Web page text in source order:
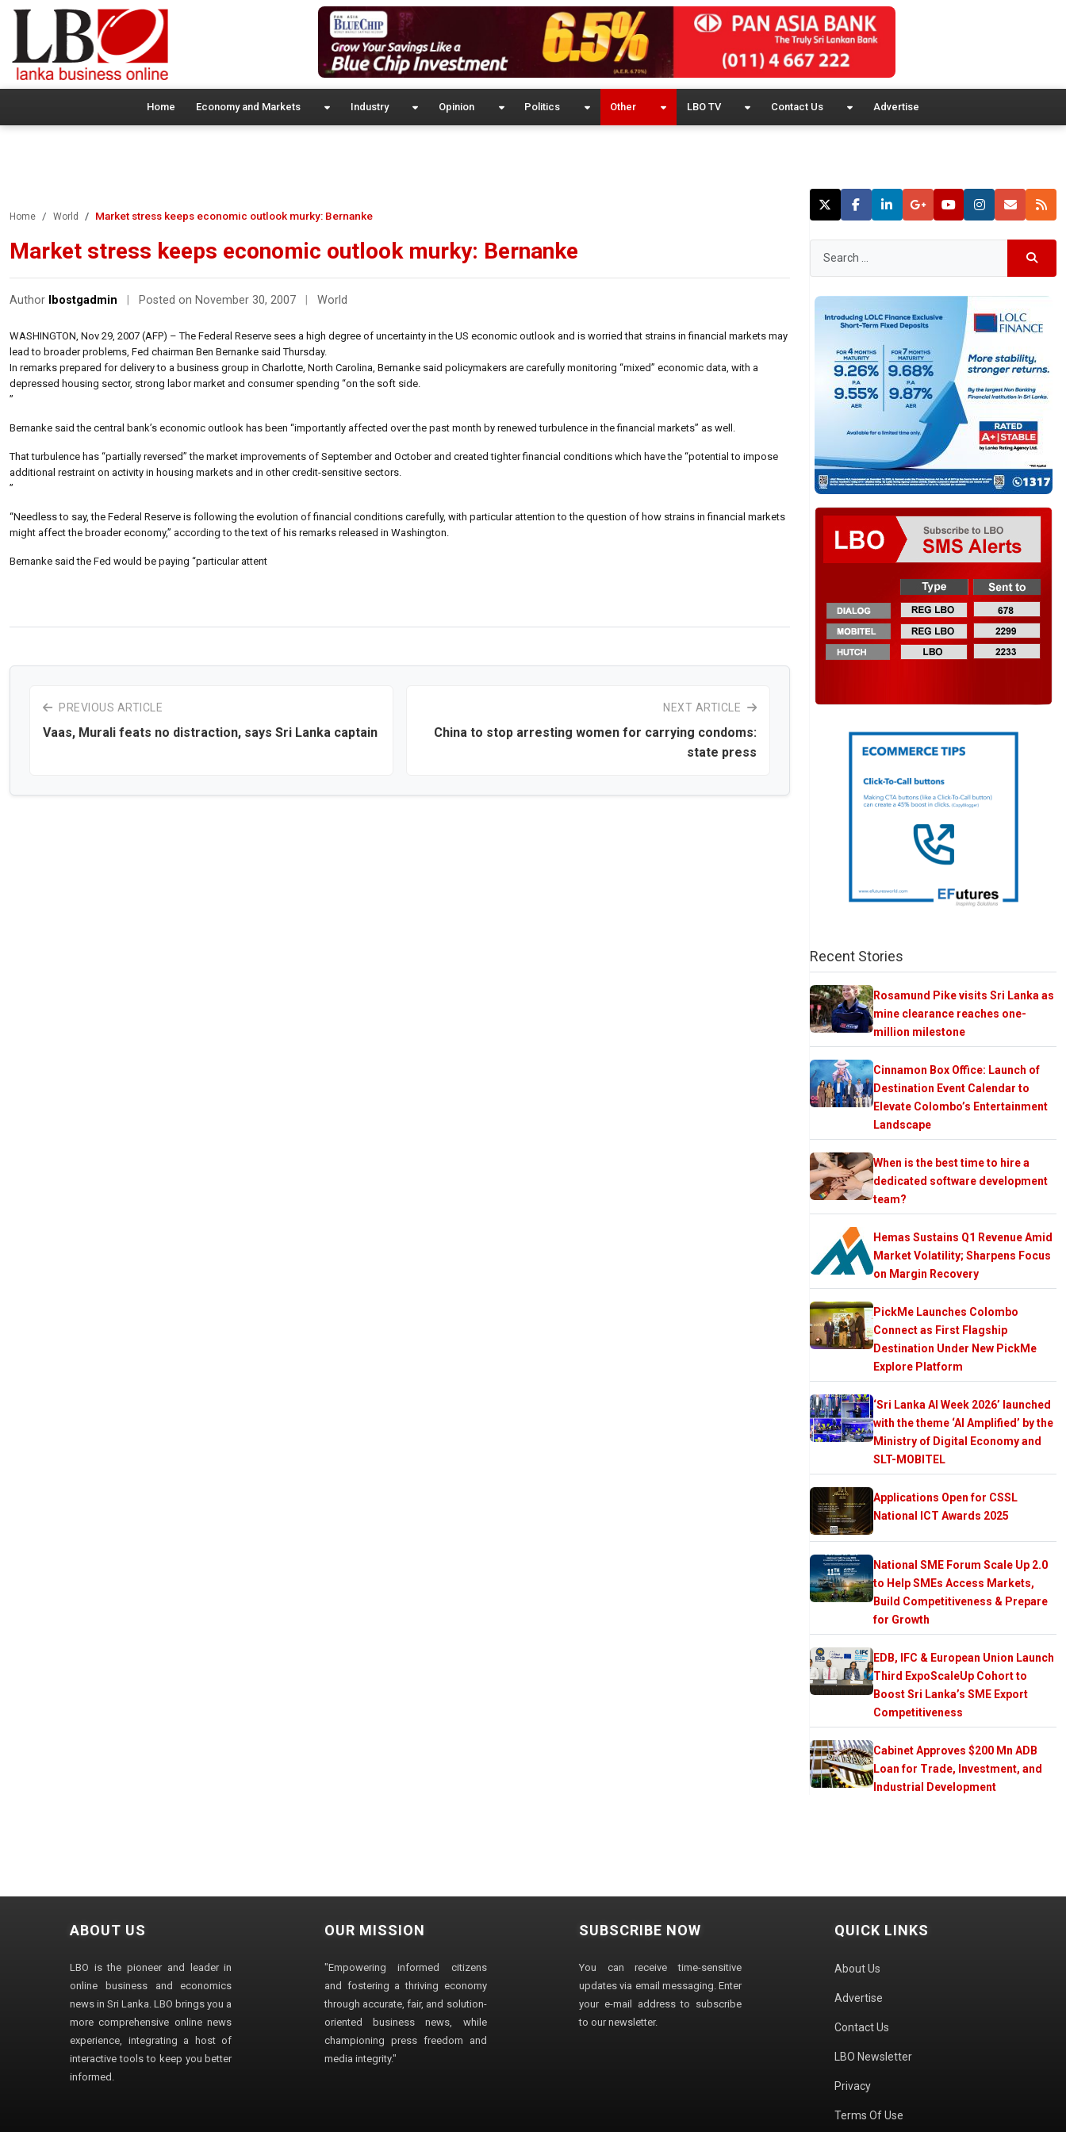
Home Economy and Markets Industry Opinion Politics Other LBO TV Contact Us Advertise
Home World Market stress keeps economic outlook murky: Bernanke
Market stress keeps economic outlook murky: Bernanke
Author lbostgadmin Posted on November 30, 2007 World
WASHINGTON, Nov 29, 2007 (AFP) – The Federal Reserve sees a high degree of uncertainty in the US economic outlook and is worried that strains in financial markets may
lead to broader problems, Fed chairman Ben Bernanke said Thursday.
In remarks prepared for delivery to a business group in Charlotte, North Carolina, Bernanke said policymakers are carefully monitoring “mixed” economic data, with a
depressed housing sector, strong labor market and consumer spending “on the soft side.
”
Bernanke said the central bank’s economic outlook has been “importantly affected over the past month by renewed turbulence in the financial markets” as well.
That turbulence has “partially reversed” the market improvements of September and October and created tighter financial conditions which have the “potential to impose
additional restraint on activity in housing markets and in other credit-sensitive sectors.
”
“Needless to say, the Federal Reserve is following the evolution of financial conditions carefully, with particular attention to the question of how strains in financial markets
might affect the broader economy,” according to the text of his remarks released in Washington.
Bernanke said the Fed would be paying “particular attent
PREVIOUS ARTICLE
Vaas, Murali feats no distraction, says Sri Lanka captain
NEXT ARTICLE
China to stop arresting women for carrying condoms:
state press
Recent Stories
Rosamund Pike visits Sri Lanka as
mine clearance reaches one-
million milestone
Cinnamon Box Office: Launch of
Destination Event Calendar to
Elevate Colombo’s Entertainment
Landscape
When is the best time to hire a
dedicated software development
team?
Hemas Sustains Q1 Revenue Amid
Market Volatility; Sharpens Focus
on Margin Recovery
PickMe Launches Colombo
Connect as First Flagship
Destination Under New PickMe
Explore Platform
‘Sri Lanka AI Week 2026’ launched
with the theme ‘AI Amplified’ by the
Ministry of Digital Economy and
SLT-MOBITEL
Applications Open for CSSL
National ICT Awards 2025
National SME Forum Scale Up 2.0
to Help SMEs Access Markets,
Build Competitiveness & Prepare
for Growth
EDB, IFC & European Union Launch
Third ExpoScaleUp Cohort to
Boost Sri Lanka’s SME Export
Competitiveness
Cabinet Approves $200 Mn ADB
Loan for Trade, Investment, and
Industrial Development
ABOUT US
LBO is the pioneer and leader in
online business and economics
news in Sri Lanka. LBO brings you a
more comprehensive online news
experience, integrating a host of
interactive tools to keep you better
informed.
OUR MISSION
"Empowering informed citizens
and fostering a thriving economy
through accurate, fair, and solution-
oriented business news, while
championing press freedom and
media integrity."
SUBSCRIBE NOW
You can receive time-sensitive
updates via email messaging. Enter
your e-mail address to subscribe
to our newsletter.
QUICK LINKS
About Us
Advertise
Contact Us
LBO Newsletter
Privacy
Terms Of Use